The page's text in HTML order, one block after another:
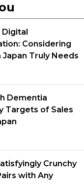
Considering
Truly Needs
Dementia
Targets of Sales
Crunchy
with Any